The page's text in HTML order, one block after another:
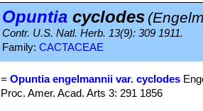
Opuntia cyclodes
Contr. U.S. Natl. Herb. 13(9): 309 1911.
Family: CACTACEAE
=Opuntia engelmannii var. cyclodes
Proc. Amer. Acad. Arts 3: 291 1856